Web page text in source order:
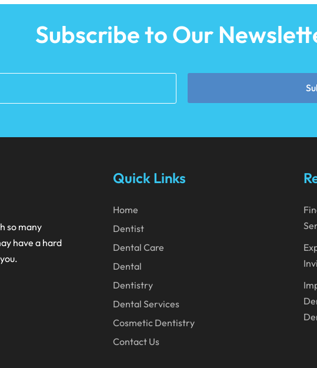
Subscribe to Our
so many
have a hard
Quick Links
Home
Dentist
Dental Care
Dental
Dentistry
Dental Services
Cosmetic Dentistry
Contact Us